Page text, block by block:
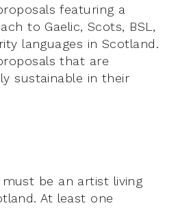
featuring a
to Gaelic, Scots, BSL,
languages in Scotland.
that are
sustainable in their
be an artist living
At least one